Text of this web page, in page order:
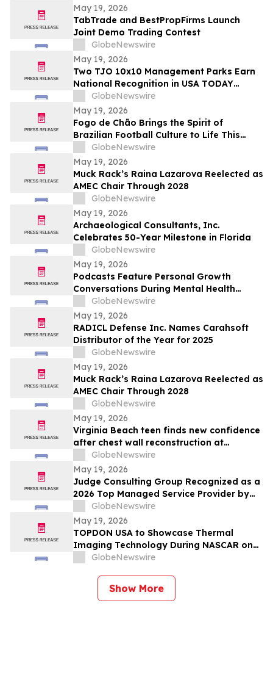
May 19, 2026
TabTrade and BestPropFirms Launch
Joint Demo Trading Contest
GlobeNewswire
May 19, 2026
Two TJO 10x10 Management Parks Earn
National Recognition in USA TODAY
10BEST Readers’ Choice Awards
GlobeNewswire
May 19, 2026
Fogo de Chão Brings the Spirit of
Brazilian Football Culture to Life This
Summer With the Launch of the “World
Caip,” Match Watch Parties and an
Immersive Miami Fan Experience
GlobeNewswire
May 19, 2026
Muck Rack’s Raina Lazarova Reelected as
AMEC Chair Through 2028
GlobeNewswire
May 19, 2026
Archaeological Consultants, Inc.
Celebrates 50-Year Milestone in Florida
GlobeNewswire
May 19, 2026
Podcasts Feature Personal Growth
Conversations During Mental Health
Awareness Month
GlobeNewswire
May 19, 2026
RADICL Defense Inc. Names Carahsoft
Distributor of the Year for 2025
GlobeNewswire
May 19, 2026
Muck Rack’s Raina Lazarova Reelected as
AMEC Chair Through 2028
GlobeNewswire
May 19, 2026
Virginia Beach teen finds new confidence
after chest wall reconstruction at
Children's Hospital of The King's
Daughters (CHKD) Nuss Center
GlobeNewswire
May 19, 2026
Judge Consulting Group Recognized as a
2026 Top Managed Service Provider by
CRN in MSP 500’s Elite 150 Category
GlobeNewswire
May 19, 2026
TOPDON USA to Showcase Thermal
Imaging Technology During NASCAR on
Prime Practice & Qualifying Coverage
GlobeNewswire
Show More